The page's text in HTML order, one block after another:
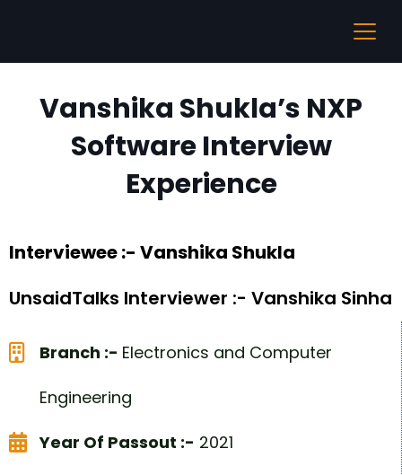
Vanshika Shukla’s NXP
Software Interview
Experience
Interviewee :- Vanshika Shukla
UnsaidTalks Interviewer :- Vanshika Sinha
Branch :- Electronics and Computer
Engineering
Year Of Passout :- 2021